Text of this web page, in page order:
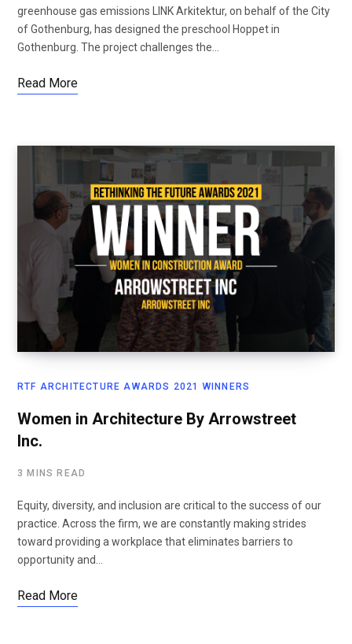
greenhouse gas emissions LINK Arkitektur, on behalf of the City
of Gothenburg, has designed the preschool Hoppet in
Gothenburg. The project challenges the…
Read More
RTF ARCHITECTURE AWARDS 2021 WINNERS
Women in Architecture By Arrowstreet
Inc.
3 MINS READ
Equity, diversity, and inclusion are critical to the success of our
practice. Across the firm, we are constantly making strides
toward providing a workplace that eliminates barriers to
opportunity and…
Read More